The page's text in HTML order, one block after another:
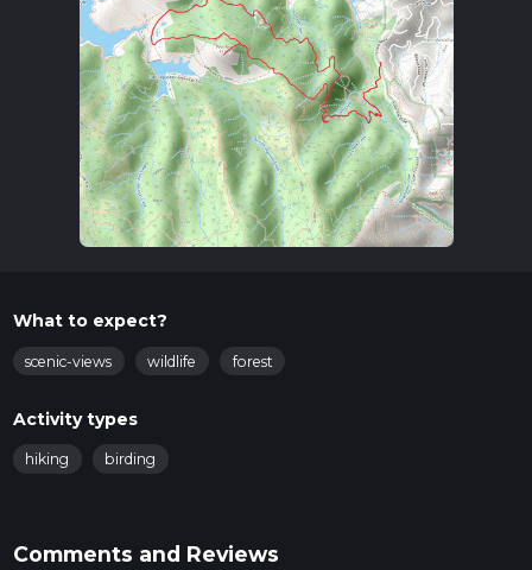
What to expect?
scenic-views wildlife forest
Activity types
hiking birding
Comments and Reviews